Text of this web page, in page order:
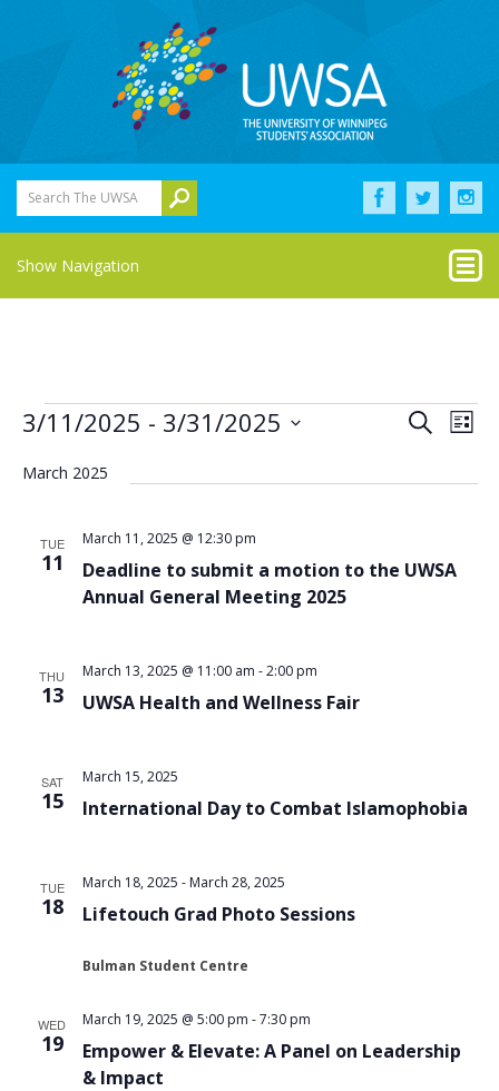
Search The UWSA
Show Navigation
Events
Events
and
SearchList
3/11/2025 - 3/31/2025
date.
March 2025
TUE
11
Deadline to submit a motion to the UWSA
Annual General Meeting 2025
March 11, 2025 @ 12:30 pm
THU
13 UWSA Health and Wellness Fair
March 13, 2025 @ 11:00 am -2:00 pm
SAT
15 International Day to Combat Islamophobia
March 15, 2025
TUE
18 Lifetouch Grad Photo Sessions
March 18, 2025 - March 28, 2025
Bulman Student Centre
WED
19
Empower & Elevate: A Panel on Leadership
& Impact
March 19, 2025 @ 5:00 pm -7:30 pm